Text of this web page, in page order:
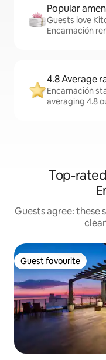
Popular
Guests love
Encarnación
4.8 Average
Encarnación
averaging 4.8
Top-
Guests agree: these
Guest favourite
Guest favourite